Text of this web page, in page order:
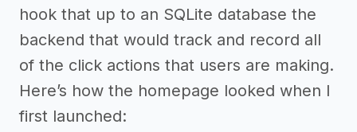
hook that up to an SQLite database the
backend that would track and record all
of the click actions that users are making.
Here’s how the homepage looked when I
first launched: